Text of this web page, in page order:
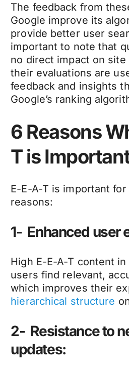
The feedback from
Google improve its
provide better user
important to note that
no direct impact on
their evaluations are
feedback and insights
Google’s ranking
6 Reasons
T is
E-E-A-T is important for
reasons:
1- Enhanced user
High E-E-A-T content
users find relevant,
which improves their
hierarchical structure
2- Resistance to
updates: